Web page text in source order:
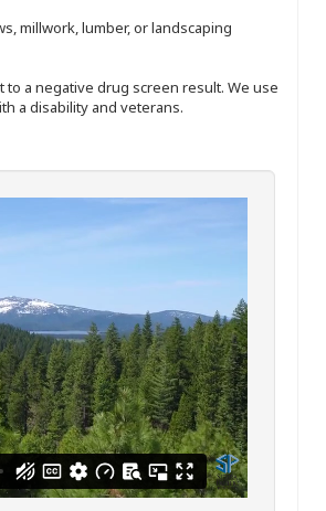
millwork, lumber, or landscaping
a negative drug screen result. We use
a disability and veterans.